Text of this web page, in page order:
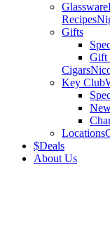
Glassware
Recipes
Gifts
Gift
Cigars
Key Club
Locations
$Deals
About Us